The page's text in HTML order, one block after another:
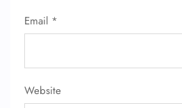
Email *
Website